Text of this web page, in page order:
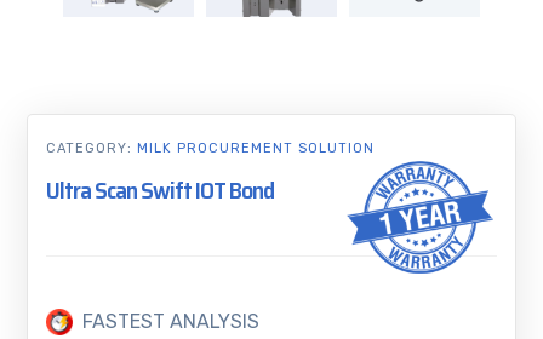
Ultra Scan Swift IOT Bond
FASTEST ANALYSIS
CATEGORY: MILK PROCUREMENT SOLUTION